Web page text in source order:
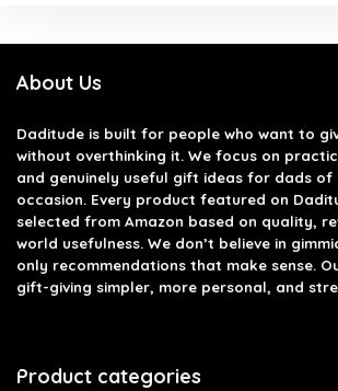
About Us
Daditude is built for people who want to
without overthinking it. We focus on
and genuinely useful gift ideas for dads of
occasion. Every product featured on
selected from Amazon based on quality,
world usefulness. We don’t believe in
only recommendations that make sense.
gift-giving simpler, more personal, and
Product categories